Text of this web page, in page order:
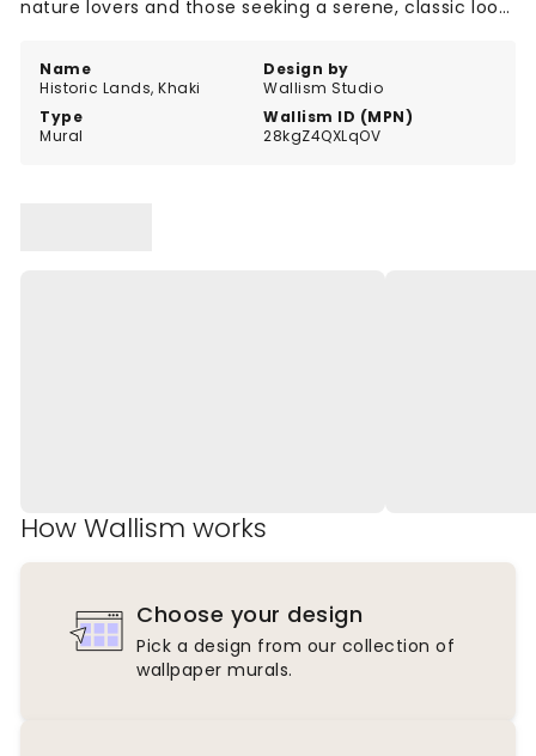
Name
Historic Lands, Khaki
Design by
Wallism Studio
Type
Mural
Wallism ID (MPN)
28kgZ4QXLqOV
nature lovers and those seeking a serene, classic look
How Wallism works
Choose your design
Pick a design from our collection of
wallpaper murals.